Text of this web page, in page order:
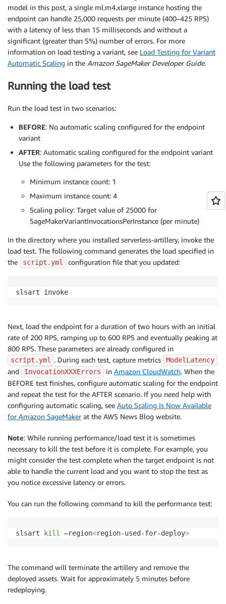
model in this post, a single ml.m4.xlarge instance hosting the
endpoint can handle 25,000 requests per minute (400–425 RPS)
with a latency of less than 15 milliseconds and without a
significant (greater than 5%) number of errors. For more
information on load testing a variant, see Load Testing for Variant
Automatic Scaling in the Amazon SageMaker Developer Guide.
Running the load test
Run the load test in two scenarios:
BEFORE: No automatic scaling configured for the endpoint
variant
AFTER: Automatic scaling configured for the endpoint variant
Use the following parameters for the test:
Minimum instance count: 1
Maximum instance count: 4
Scaling policy: Target value of 25000 for
SageMakerVariantInvocationsPerInstance (per minute)
In the directory where you installed serverless-artillery, invoke the
load test. The following command generates the load specified in
the
script.yml configuration file that you updated:
slsart invoke
Next, load the endpoint for a duration of two hours with an initial
rate of 200 RPS, ramping up to 600 RPS and eventually peaking at
800 RPS. These parameters are already configured in
script.yml . During each test, capture metrics ModelLatency
and InvocationXXXErrors in Amazon CloudWatch. When the
BEFORE test finishes, configure automatic scaling for the endpoint
and repeat the test for the AFTER scenario. If you need help with
configuring automatic scaling, see Auto Scaling Is Now Available
for Amazon SageMakerat the AWS News Blog website.
Note: While running performance/load test it is sometimes
necessary to kill the test before it is complete. For example, you
might consider the test complete when the target endpoint is not
able to handle the current load and you want to stop the test as
you notice excessive latency or errors.
You can run the following command to kill the performance test:
slsart kill –region<region-used-for-deploy>
The command will terminate the artillery and remove the
deployed assets. Wait for approximately 5 minutes before
redeploying.